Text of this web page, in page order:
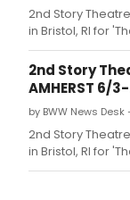
2nd Story
in Bristol, RI for
Tony award-
Dickinson.
2nd Story
AMHERST 6/
by BWW News
2nd Story
in Bristol, RI for
Tony award-